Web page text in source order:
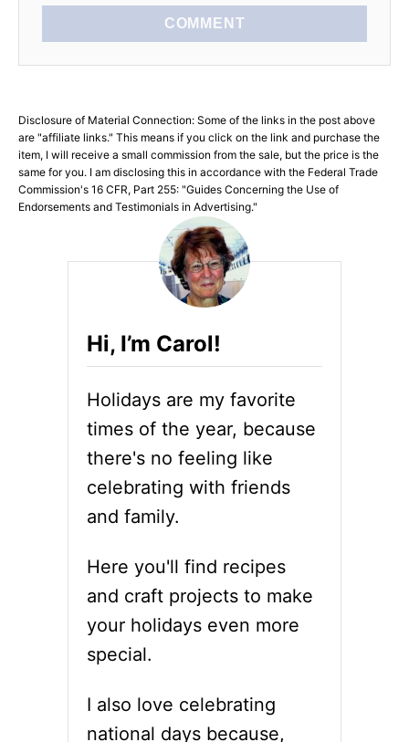
COMMENT
Disclosure of Material Connection: Some of the links in the post above
are "affiliate links." This means if you click on the link and purchase the
item, I will receive a small commission from the sale, but the price is the
same for you. I am disclosing this in accordance with the Federal Trade
Commission's 16 CFR, Part 255: "Guides Concerning the Use of
Endorsements and Testimonials in Advertising."
Hi, I’m Carol!
Holidays are my favorite
times of the year, because
there's no feeling like
celebrating with friends
and family.
Here you'll find recipes
and craft projects to make
your holidays even more
special.
I also love celebrating
national days because,